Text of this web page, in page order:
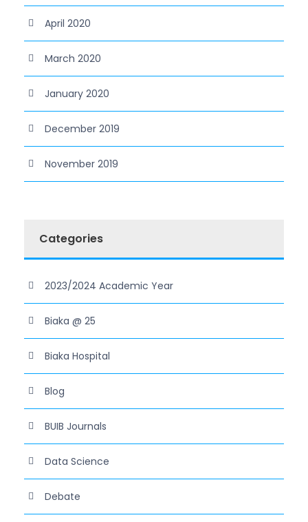
April 2020
March 2020
January 2020
December 2019
November 2019
Categories
2023/2024 Academic Year
Biaka @ 25
Biaka Hospital
Blog
BUIB Journals
Data Science
Debate